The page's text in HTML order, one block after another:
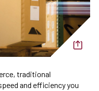
traditional
and efficiency you